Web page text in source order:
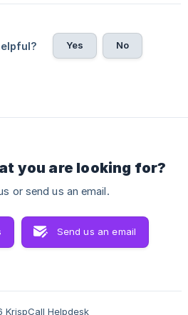
Yes No
you are looking for?
or send us an email.
Send us an email
Helpdesk